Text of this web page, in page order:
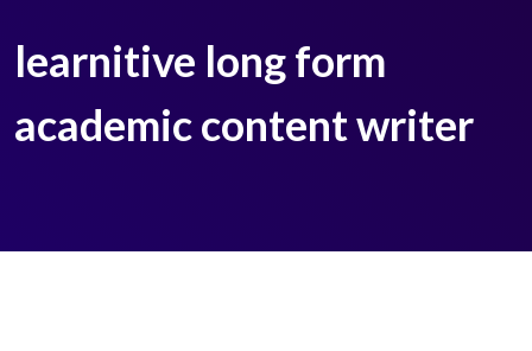
learnitive long form
academic content writer